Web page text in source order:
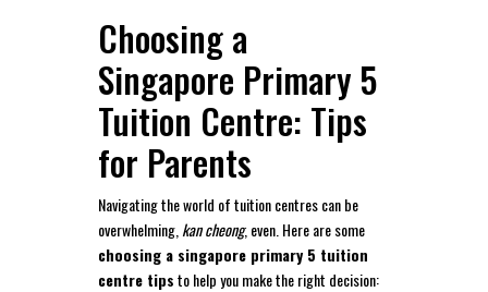
Choosing a
Singapore Primary 5
Tuition Centre: Tips
for Parents
Navigating the world of tuition centres can be
overwhelming, kan cheong, even. Here are some
choosing a singapore primary 5 tuition
centre tipsto help you make the right decision: